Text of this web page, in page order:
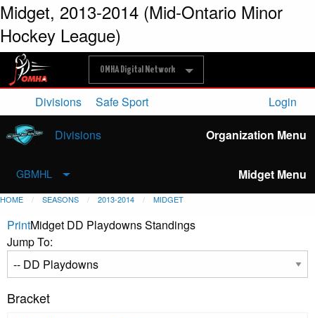
Midget, 2013-2014 (Mid-Ontario Minor
Hockey League)
OMHA Digital Network
Divisions Safe Sport Login
Divisions Organization Menu
GBMHL Midget Menu
HOME SEASONS 2013-2014 MIDGET
PrintMidget DD Playdowns Standings
Jump To:
Bracket